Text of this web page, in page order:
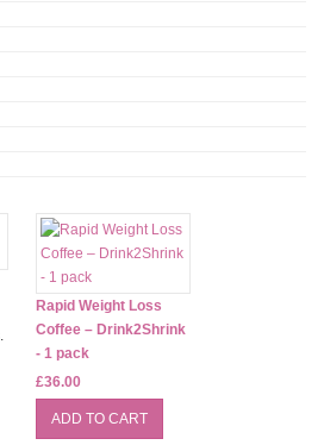
Rapid Weight Loss
Coffee – Drink2Shrink
- 1 pack
£36.00